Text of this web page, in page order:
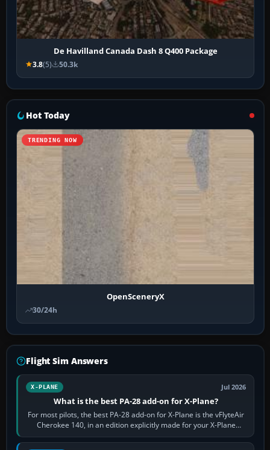
De Havilland Canada Dash 8 Q400 Package
3.8(5) 50.3k
Hot Today
TRENDING NOW
OpenSceneryX
30/24h
Flight Sim Answers
X-PLANE Jul 2026
What is the best PA-28 add-on for X-Plane?
For most pilots, the best PA-28 add-on for X-Plane is the vFlyteAir
Cherokee 140, in an edition explicitly made for your X-Plane
version. It gives…